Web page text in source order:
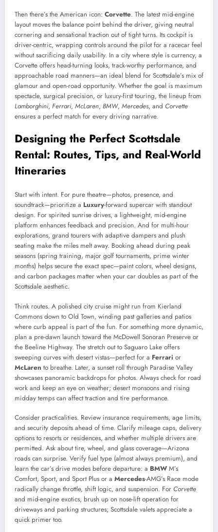
Then there’s the American icon: Corvette. The latest mid-engine
layout moves the balance point behind the driver, giving neutral
cornering and sensational traction out of tight turns. Its cockpit is
driver-centric, wrapping controls around the pilot for a racecar feel
without sacrificing daily usability. In a city where style is currency, a
Corvette offers head-turning looks, track-worthy performance, and
approachable road manners—an ideal blend for Scottsdale’s mix of
glamour and open-road opportunity. Whether the goal is maximum
spectacle, surgical precision, or luxury-first touring, the lineup from
Lamborghini, Ferrari, McLaren, BMW, Mercedes, and Corvette
ensures a perfect match for every driving narrative.
Designing the Perfect Scottsdale
Rental: Routes, Tips, and Real-World
Itineraries
Start with intent. For pure theatre—photos, presence, and
soundtrack—prioritize a Luxury-forward supercar with standout
design. For spirited sunrise drives, a lightweight, mid-engine
platform enhances feedback and precision. And for multi-hour
explorations, grand tourers with adaptive dampers and plush
seating make the miles melt away. Booking ahead during peak
seasons (spring training, major golf tournaments, prime winter
months) helps secure the exact spec—paint colors, wheel designs,
and carbon packages matter when your car doubles as part of the
Scottsdale aesthetic.
Think routes. A polished city cruise might run from Kierland
Commons down to Old Town, winding past galleries and patios
where curb appeal is part of the fun. For something more dynamic,
plan a pre-dawn launch toward the McDowell Sonoran Preserve or
the Beeline Highway. The stretch out to Saguaro Lake offers
sweeping curves with desert vistas—perfect for a Ferrari or
McLaren to breathe. Later, a sunset roll through Paradise Valley
showcases panoramic backdrops for photos. Always check for road
work and keep an eye on weather; desert monsoons and rising
midday temps can affect traction and tire performance.
Consider practicalities. Review insurance requirements, age limits,
and security deposits ahead of time. Clarify mileage caps, delivery
options to resorts or residences, and whether multiple drivers are
permitted. Ask about tire, wheel, and glass coverage—Arizona
roads can surprise. Verify fuel type (almost always premium), and
learn the car’s drive modes before departure: a BMW M’s
Comfort, Sport, and Sport Plus or a Mercedes-AMG’s Race mode
radically change throttle, shift logic, and suspension. For Corvette
and mid-engine exotics, brush up on nose-lift operation for
driveways and parking structures; Scottsdale valets appreciate a
quick primer too.